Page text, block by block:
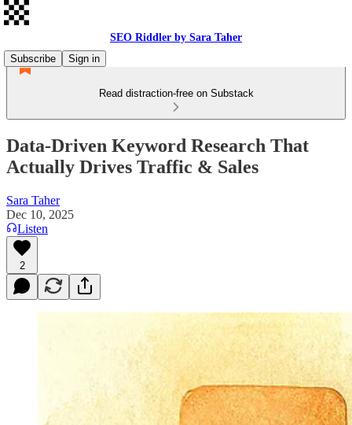
SEO Riddler by Sara Taher
Subscribe
Sign in
Read distraction-free on Substack
Data-Driven Keyword Research That
Actually Drives Traffic & Sales
Sara Taher
Dec 10, 2025
Listen
2